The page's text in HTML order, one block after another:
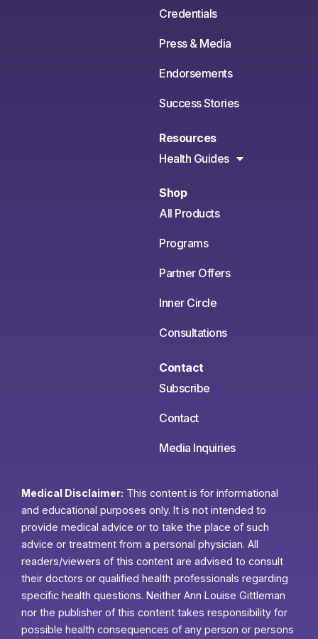
Credentials
Press & Media
Endorsements
Success Stories
Resources
Health Guides
Shop
All Products
Programs
Partner Offers
Inner Circle
Consultations
Contact
Subscribe
Contact
Media Inquiries
Medical Disclaimer: This content is for informational
and educational purposes only. It is not intended to
provide medical advice or to take the place of such
advice or treatment from a personal physician. All
readers/viewers of this content are advised to consult
their doctors or qualified health professionals regarding
specific health questions. Neither Ann Louise Gittleman
nor the publisher of this content takes responsibility for
possible health consequences of any person or persons